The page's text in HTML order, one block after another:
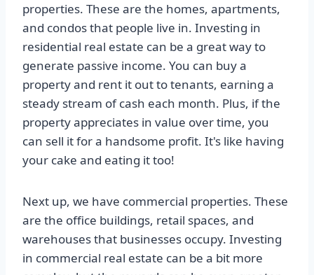
properties. These are the homes, apartments,
and condos that people live in. Investing in
residential real estate can be a great way to
generate passive income. You can buy a
property and rent it out to tenants, earning a
steady stream of cash each month. Plus, if the
property appreciates in value over time, you
can sell it for a handsome profit. It's like having
your cake and eating it too!
Next up, we have commercial properties. These
are the office buildings, retail spaces, and
warehouses that businesses occupy. Investing
in commercial real estate can be a bit more